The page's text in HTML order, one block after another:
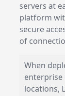
servers at
platform
secure
of
When
enterprise
locations,